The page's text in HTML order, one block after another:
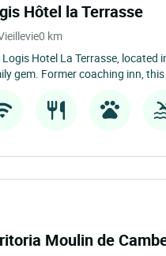
Hôtel la Terrasse
0 km
Logis Hotel La Terrasse, located
gem. Former coaching inn,
Moulin de